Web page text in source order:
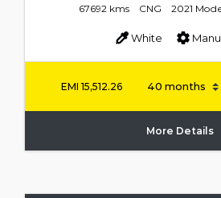
67692 kms CNG 2021
White
EMI 15,512.26
More Details